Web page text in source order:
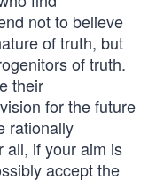
not to believe
of truth, but
of truth.
their
for the future
rationally
all, if your aim is
accept the